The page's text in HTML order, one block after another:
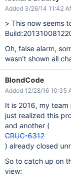
Added 3/26/14 11:42
> This now seems
Oh, false alarm,
wasn't shown all
BlondCode
Added 12/28/16 10:35
It is 2016, my team
just realized this
and another (
CRUC-6312
) already closed
So to catch up on
view: